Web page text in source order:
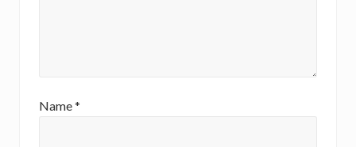
Name*